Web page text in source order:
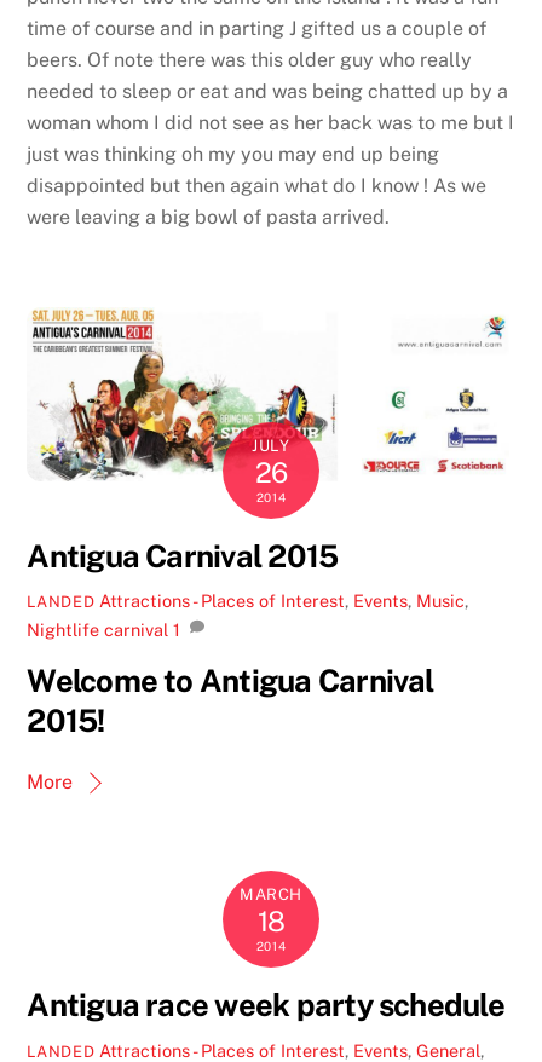
time of course and in parting J gifted us a couple of
beers. Of note there was this older guy who really
needed to sleep or eat and was being chatted up by a
woman whom I did not see as her back was to me but I
just was thinking oh my you may end up being
disappointed but then again what do I know ! As we
were leaving a big bowl of pasta arrived.
JULY
26
2014
Antigua Carnival 2015
LANDED Attractions - Places of Interest, Events, Music,
Nightlife carnival 1
Welcome to Antigua Carnival
2015!
More
MARCH
18
2014
Antigua race week party schedule
LANDED Attractions - Places of Interest, Events,General,